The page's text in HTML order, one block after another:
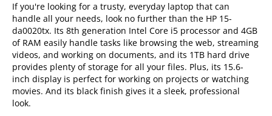
If you're looking for a trusty, everyday laptop that can
handle all your needs, look no further than the HP 15-
da0020tx. Its 8th generation Intel Core i5 processor and 4GB
of RAM easily handle tasks like browsing the web, streaming
videos, and working on documents, and its 1TB hard drive
provides plenty of storage for all your files. Plus, its 15.6-
inch display is perfect for working on projects or watching
movies. And its black finish gives it a sleek, professional
look.